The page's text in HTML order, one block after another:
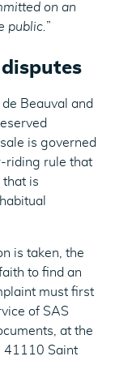
on an
public. ”
Beauval and
is governed
riding rule that
that is
is taken, the
to find an
must first
of SAS
at the
41110 Saint